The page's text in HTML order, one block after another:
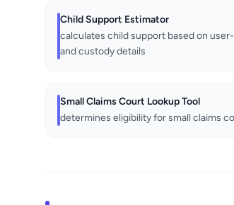
Child Support Estimator
calculates child support based on
and custody details
Small Claims Court Lookup Tool
determines eligibility for small claims